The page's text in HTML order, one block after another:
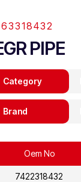
PIPE
Category
Brand
Oem No
7422318432